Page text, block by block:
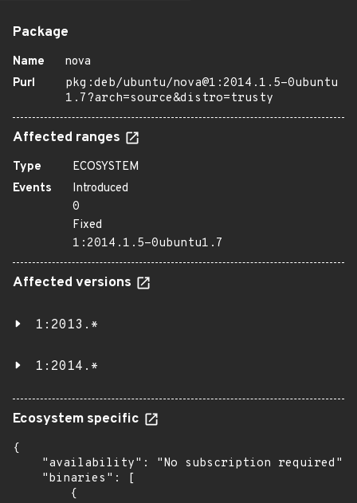
Package
Name
nova
Purl
pkg:deb/ubuntu/nova@1:2014.1.5-0ubuntu
1.7?arch=source&distro=trusty
Affected ranges
Type
ECOSYSTEM
Events
Introduced
0
Fixed
1:2014.1.5-0ubuntu1.7
Affected versions
1:2013.*
1:2014.*
Ecosystem specific
{
    "availability": "No subscription required",
    "binaries": [
        {